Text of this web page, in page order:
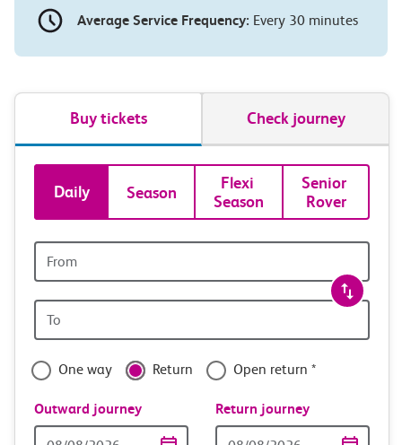
Average Service Frequency: Every 30 minutes
Buy tickets Check journey
Book
tickets
and
travel
with
confidence
Daily Season
Flexi
Season
Senior
Rover
station
station
One way Return Open return *
Outward journey Return journey